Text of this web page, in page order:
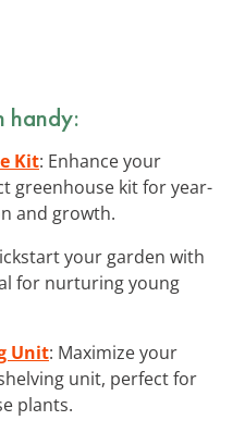
handy:
Kit: Enhance your
greenhouse kit for year-
and growth.
your garden with
for nurturing young
Unit: Maximize your
unit, perfect for
plants.